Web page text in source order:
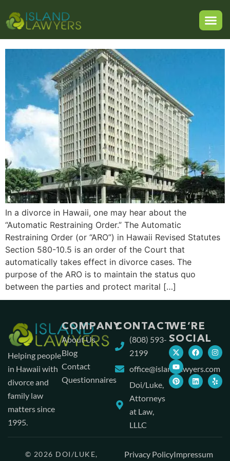
Restraining Order in a
Hawaii Divorce?
In a divorce in Hawaii, one may hear about the
“Automatic Restraining Order.” The Automatic
Restraining Order (or “ARO”) in Hawaii Revised Statutes
Section 580-10.5 is an order of the Court that
automatically takes effect in divorce cases. The
purpose of the ARO is to maintain the status quo
between the parties and protect marital […]
Helping people
in Hawaii with
divorce and
family law
matters since
1995.
COMPANY
About Us
Blog
Contact
Questionnaires
CONTACT
(808) 593-
2199
office@islandlawyers.com
Doi/Luke,
Attorneys
at Law,
LLLC
WE’RE
SOCIAL
© 2026 DOI/LUKE, Privacy PolicyImpressum